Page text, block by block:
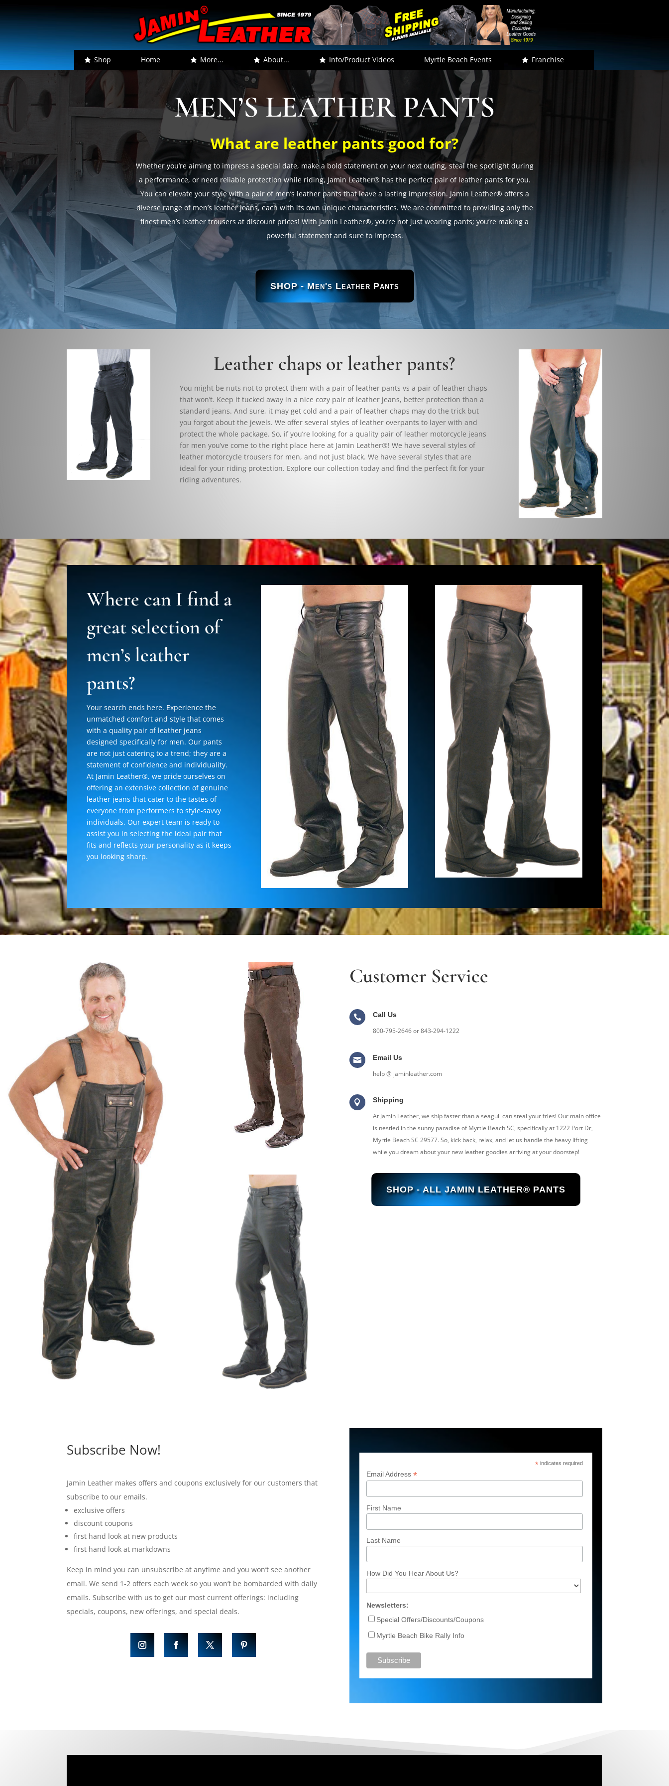
Shop Home More... About... Info/Product Videos Myrtle Beach Events Franchise
MEN’S LEATHER PANTS
What are leather pants good for?
Whether you’re aiming to impress a special date, make a bold statement on your next outing, steal the spotlight during
a performance, or need reliable protection while riding, Jamin Leather® has the perfect pair of leather pants for you.
You can elevate your style with a pair of men’s leather pants that leave a lasting impression. Jamin Leather® offers a
diverse range of men’s leather jeans, each with its own unique characteristics. We are committed to providing only the
finest men’s leather trousers at discount prices! With Jamin Leather®, you’re not just wearing pants; you’re making a
powerful statement and sure to impress.
SHOP - Men's Leather Pants
Leather chaps or leather pants?
You might be nuts not to protect them with a pair of leather pants vs a pair of leather chaps
that won’t. Keep it tucked away in a nice cozy pair of leather jeans, better protection than a
standard jeans. And sure, it may get cold and a pair of leather chaps may do the trick but
you forgot about the jewels. We offer several styles of leather overpants to layer with and
protect the whole package. So, if you’re looking for a quality pair of leather motorcycle jeans
for men you’ve come to the right place here at Jamin Leather®! We have several styles of
leather motorcycle trousers for men, and not just black. We have several styles that are
ideal for your riding protection. Explore our collection today and find the perfect fit for your
riding adventures.
Where can I find a
great selection of
men’s leather
pants?
Your search ends here. Experience the
unmatched comfort and style that comes
with a quality pair of leather jeans
designed specifically for men. Our pants
are not just catering to a trend; they are a
statement of confidence and individuality.
At Jamin Leather®, we pride ourselves on
offering an extensive collection of genuine
leather jeans that cater to the tastes of
everyone from performers to style-savvy
individuals. Our expert team is ready to
assist you in selecting the ideal pair that
fits and reflects your personality as it keeps
you looking sharp.
Customer Service
 Call Us
800-795-2646 or 843-294-1222
 Email Us
help @ jaminleather.com
 Shipping
At Jamin Leather, we ship faster than a seagull can steal your fries! Our main office
is nestled in the sunny paradise of Myrtle Beach SC, specifically at 1222 Port Dr,
Myrtle Beach SC 29577. So, kick back, relax, and let us handle the heavy lifting
while you dream about your new leather goodies arriving at your doorstep!
SHOP - ALL JAMIN LEATHER® PANTS
Subscribe Now!
Jamin Leather makes offers and coupons exclusively for our customers that
subscribe to our emails.
exclusive offers
discount coupons
first hand look at new products
first hand look at markdowns
Keep in mind you can unsubscribe at anytime and you won’t see another
email. We send 1-2 offers each week so you won’t be bombarded with daily
emails. Subscribe with us to get our most current offerings: including
specials, coupons, new offerings, and special deals.
* indicates required
Email Address *
First Name
Last Name
How Did You Hear About Us?
Newsletters:
Special Offers/Discounts/Coupons
Myrtle Beach Bike Rally Info